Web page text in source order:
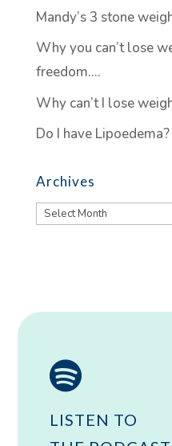
Mandy’s 3 stone
Why you can’t lose
freedom….
Why can’t I lose
Do I have Lipoedema?
Archives
Archives

LISTEN TO